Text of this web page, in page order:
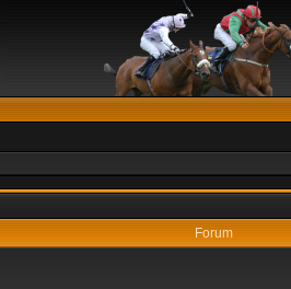
Forum